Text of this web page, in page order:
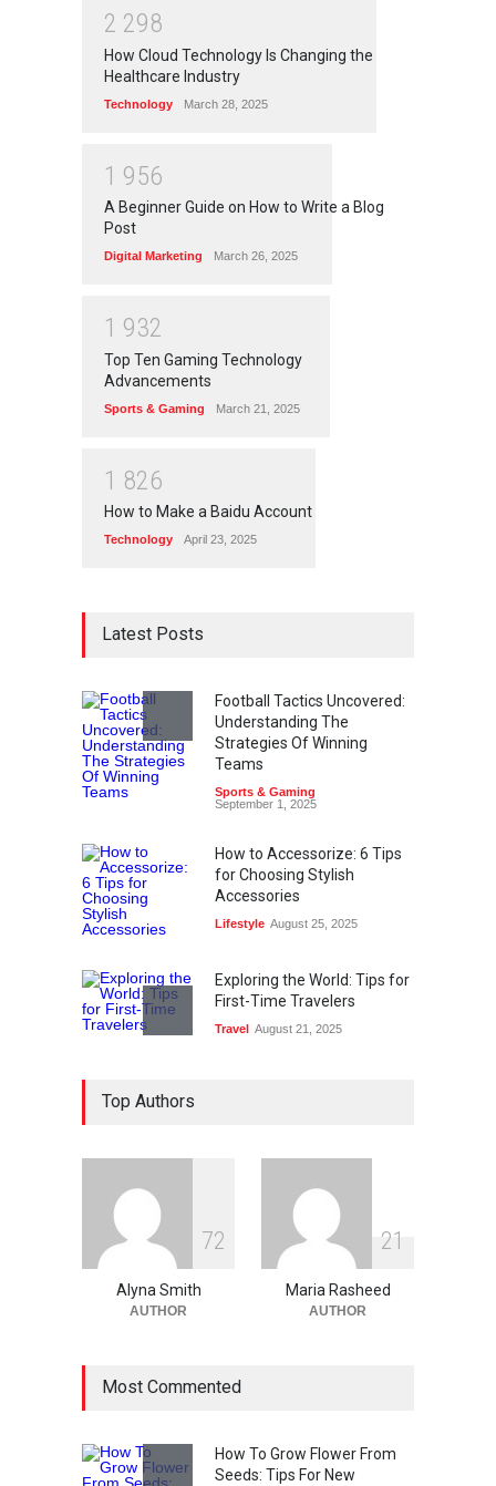
2 298
How Cloud Technology Is Changing the
Healthcare Industry
Technology March 28, 2025
1 956
A Beginner Guide on How to Write a Blog
Post
Digital Marketing March 26, 2025
1 932
Top Ten Gaming Technology
Advancements
Sports & Gaming March 21, 2025
1 826
How to Make a Baidu Account
Technology April 23, 2025
Latest Posts
Football Tactics Uncovered:
Understanding The
Strategies Of Winning
Teams
Sports & Gaming
September 1, 2025
How to Accessorize: 6 Tips
for Choosing Stylish
Accessories
Lifestyle August 25, 2025
Exploring the World: Tips for
First-Time Travelers
Travel August 21, 2025
What Are The Best Web
Design Tools?
Technology August 12, 2025
Top Authors
72
Alyna Smith
AUTHOR
21
Maria Rasheed
AUTHOR
Most Commented
How To Grow Flower From
Seeds: Tips For New